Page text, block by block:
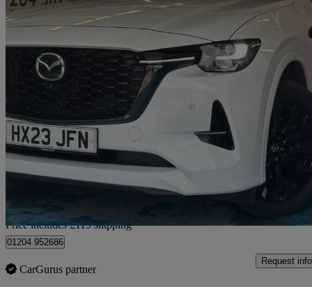
2023 Mazda CX-60
2.5 Phev Homura 5dr Auto90,000 miles
£16,109 Good
Home delivery from Bolton
Price includes £119 shipping
01204 952686
CarGurus partner
Request info